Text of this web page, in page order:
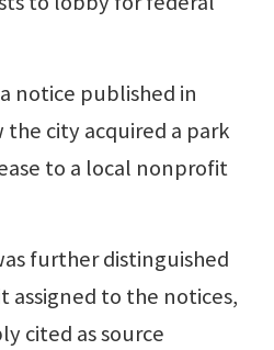
notice published in
the city acquired a park
to a local nonprofit
further distinguished
assigned to the notices,
cited as source